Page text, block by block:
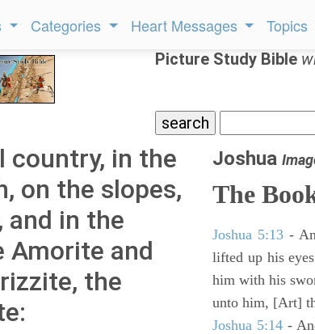
Categories Heart Messages Topics
Picture Study Bible
country, in the
on the slopes,
and in the
Amorite and
the
Joshua
The
Joshua 5:13-
lifted up his
him with his
unto him, [Art]
Joshua 5:14-